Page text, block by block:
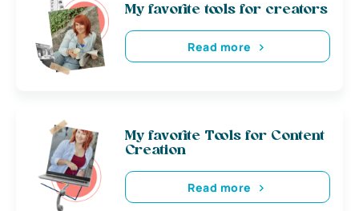
My favorite tools for creators
Read more
My favorite Tools for Content
Creation
Read more